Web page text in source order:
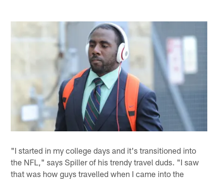
"I started in my college days and it's transitioned into
the NFL," says Spiller of his trendy travel duds. "I saw
that was how guys travelled when I came into the